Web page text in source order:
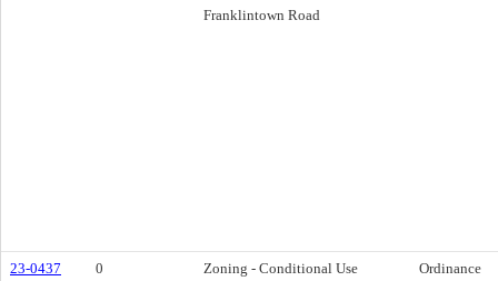
Franklintown Road
23-0437 0
Zoning - Conditional Use
Ordinance